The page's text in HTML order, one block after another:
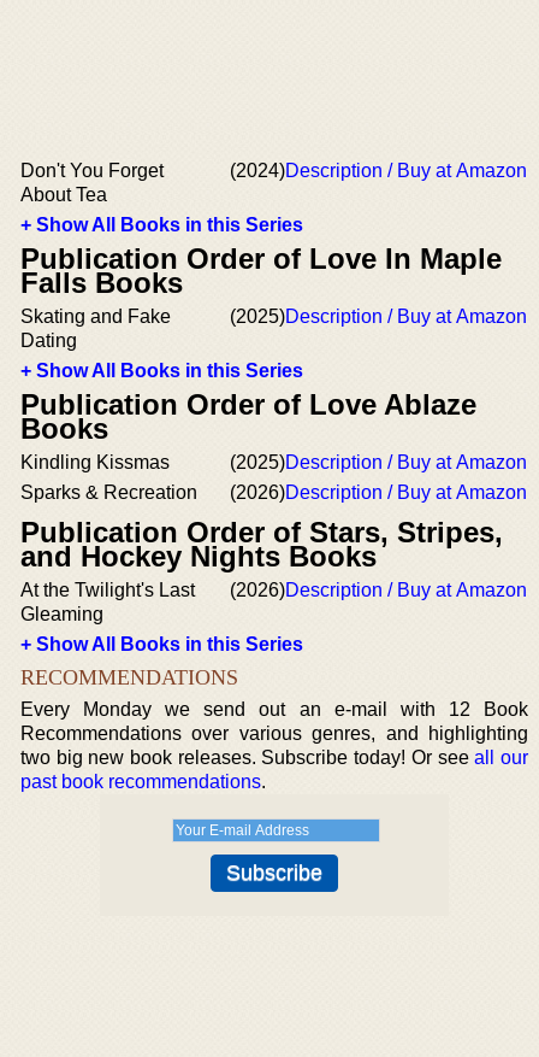
Don't You Forget
About Tea
(2024)Description / Buy at Amazon
+ Show All Books in this Series
Publication Order of Love In Maple
Falls Books
Skating and Fake
Dating
(2025)Description / Buy at Amazon
+ Show All Books in this Series
Publication Order of Love Ablaze
Books
Kindling Kissmas (2025)Description / Buy at Amazon
Sparks & Recreation
(2026)Description / Buy at Amazon
Publication Order of Stars, Stripes,
and Hockey Nights Books
At the Twilight's Last
Gleaming
(2026)Description / Buy at Amazon
+ Show All Books in this Series
RECOMMENDATIONS
Every Monday we send out an e-mail with 12 Book
Recommendations over various genres, and highlighting
two big new book releases. Subscribe today! Or seeall our
past book recommendations.